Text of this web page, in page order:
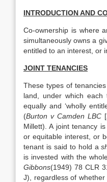
INTRODUCTION AND
Co-ownership is where
simultaneously owns a
entitled to an interest, or
JOINT TENANCIES
These types of
land, under which each
equally and ‘wholly
(Burton v Camden LBC
Millett). A joint tenancy
or equitable interest, or
tenant is said to hold a
is invested with the
Gibbons(1949) 78 CLR
J), regardless of